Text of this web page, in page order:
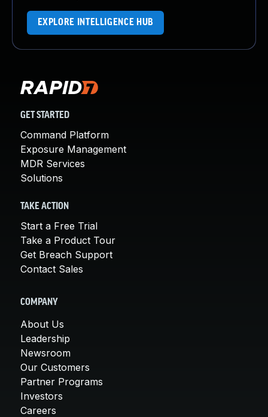
EXPLORE INTELLIGENCE HUB
GET STARTED
Command Platform
Exposure Management
MDR Services
Solutions
TAKE ACTION
Start a Free Trial
Take a Product Tour
Get Breach Support
Contact Sales
COMPANY
About Us
Leadership
Newsroom
Our Customers
Partner Programs
Investors
Careers